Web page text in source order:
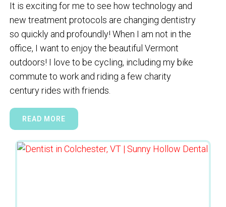
It is exciting for me to see how technology and
new treatment protocols are changing dentistry
so quickly and profoundly! When I am not in the
office, I want to enjoy the beautiful Vermont
outdoors! I love to be cycling, including my bike
commute to work and riding a few charity
century rides with friends.
READ MORE